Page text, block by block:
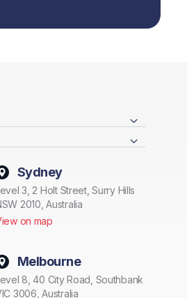
Sydney
3, 2 Holt Street, Surry Hills
2010, Australia
on map
Melbourne
8, 40 City Road, Southbank
3006, Australia